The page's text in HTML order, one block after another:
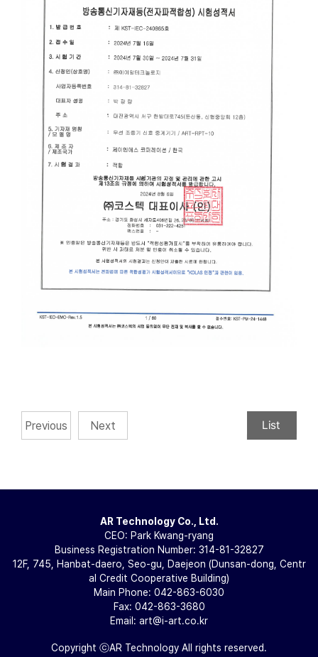
Previous Next List
AR Technology Co., Ltd.
CEO: Park Kwang-ryang
Business Registration Number: 314-81-32827
12F, 745, Hanbat-daero, Seo-gu, Daejeon (Dunsan-dong, Centr
al Credit Cooperative Building)
Main Phone: 042-863-6030
Fax: 042-863-3680
Email: art@i-art.co.kr
Copyright ⓒAR Technology All rights reserved.